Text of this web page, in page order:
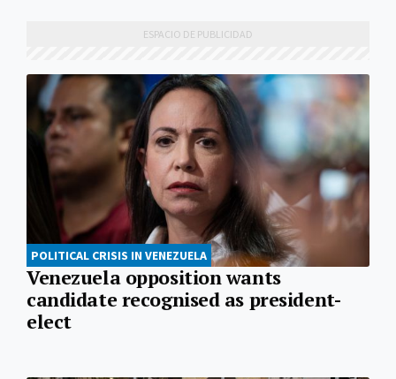
POLITICAL CRISIS IN VENEZUELA
Venezuela opposition wants
candidate recognised as president-
elect